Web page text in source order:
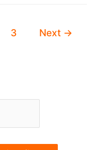
3 Next →